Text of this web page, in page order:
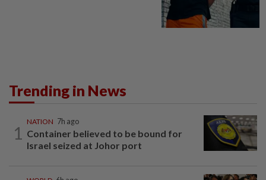
Trending in News
1
NATION 7h ago
Container believed to be bound for
Israel seized at Johor port